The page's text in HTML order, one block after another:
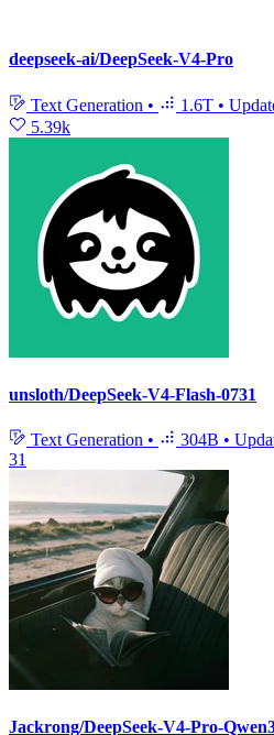
deepseek-ai/DeepSeek-V4-Pro
Text Generation • 1.6T •
5.39k
unsloth/DeepSeek-V4-Flash-0731
Text Generation • 304B •
31
Jackrong/DeepSeek-V4-Pro-